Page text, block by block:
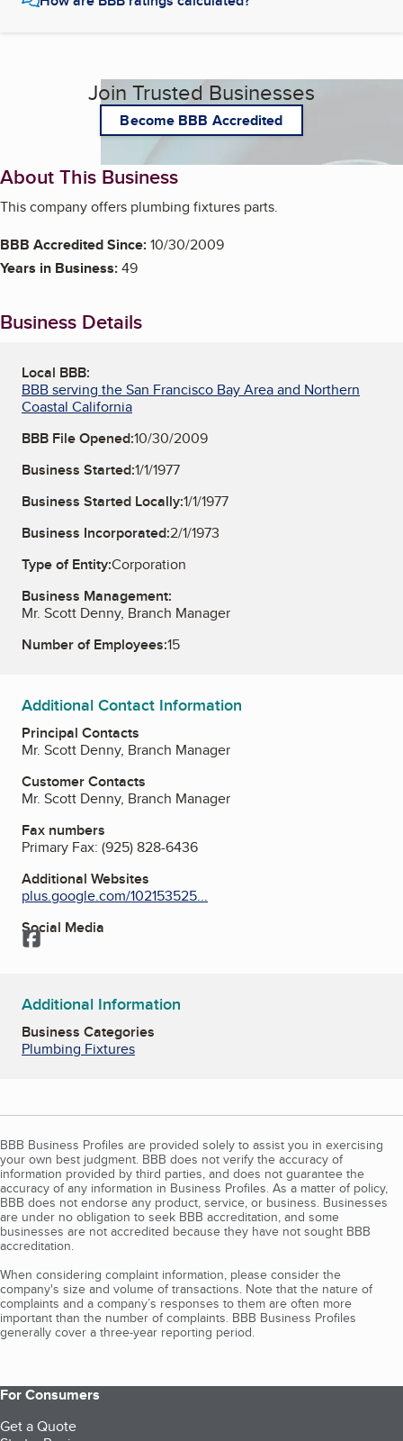
Join Trusted Businesses
Become BBB Accredited
About This Business
This company offers plumbing fixtures parts.
BBB Accredited Since:10/30/2009
Years in Business:49
Business Details
Local BBB:
BBB serving the San Francisco Bay Area and Northern
Coastal California
BBB File Opened:10/30/2009
Business Started:1/1/1977
Business Started Locally:1/1/1977
Business Incorporated:2/1/1973
Type of Entity:Corporation
Business Management:
Mr. Scott Denny, Branch Manager
Number of Employees:15
Additional Contact Information
Principal Contacts
Mr. Scott Denny, Branch Manager
Customer Contacts
Mr. Scott Denny, Branch Manager
Fax numbers
Primary Fax: (925) 828-6436
Additional Websites
plus.google.com/102153525...
Social Media
Facebook
Additional Information
Business Categories
Plumbing Fixtures
BBB Business Profiles are provided solely to assist you in exercising
your own best judgment. BBB does not verify the accuracy of
information provided by third parties, and does not guarantee the
accuracy of any information in Business Profiles. As a matter of policy,
BBB does not endorse any product, service, or business. Businesses
are under no obligation to seek BBB accreditation, and some
businesses are not accredited because they have not sought BBB
accreditation.
When considering complaint information, please consider the
company's size and volume of transactions. Note that the nature of
complaints and a company’s responses to them are often more
important than the number of complaints. BBB Business Profiles
generally cover a three-year reporting period.
For Consumers
Get a Quote